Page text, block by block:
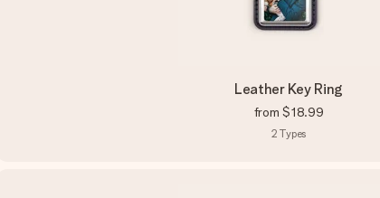
Leather Key Ring
from $18.99
2 Types